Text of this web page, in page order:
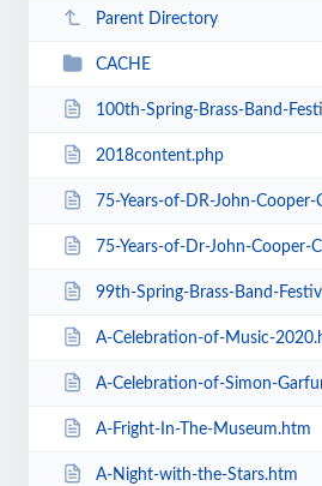
Parent Directory
CACHE
100th-Spring-Brass-Band-Festival-2020.htm
2018content.php
75-Years-of-DR-John-Cooper-
75-Years-of-Dr-John-Cooper-Clarke.htm
99th-Spring-Brass-Band-Festival-2019.htm
A-Celebration-of-Music-
A-Celebration-of-Simon-
A-Fright-In-The-Museum.htm
A-Night-with-the-Stars.htm